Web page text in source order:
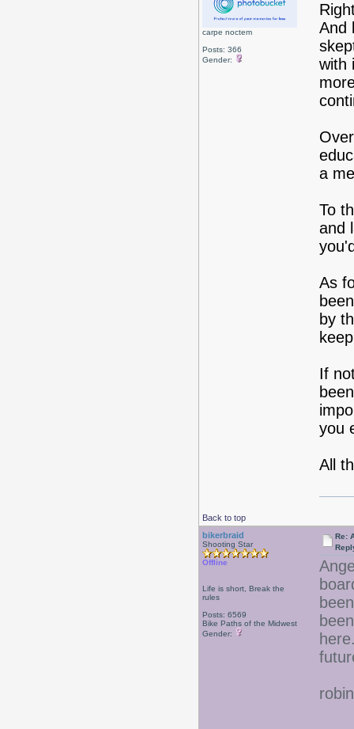
carpe noctem
Posts: 366
Gender:
And
with
a
To
and
As
by
If
you
All
Back to top
bikerbraid
Shooting Star
Offline
Life is short, Break the
rules
Posts: 6569
Bike Paths of the Midwest
Gender:
Re:
robin